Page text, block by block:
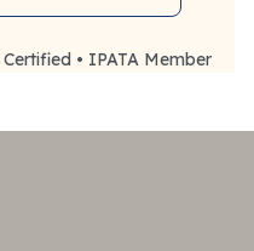
• IPATA Member